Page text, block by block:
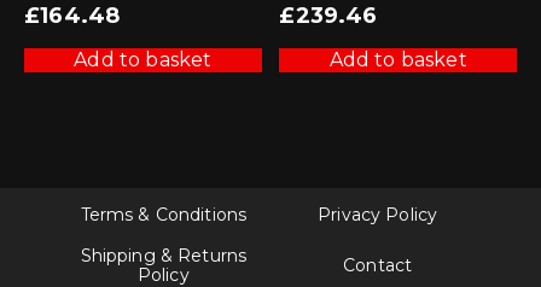
£164.48
Add to basket
£239.46
Add to basket
Terms & Conditions
Privacy Policy
Shipping & Returns
Policy
Contact